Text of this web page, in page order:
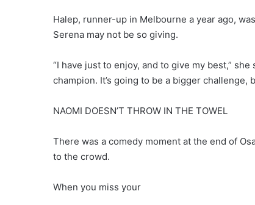
Halep, runner-up in Melbourne a year ago,
Serena may not be so giving.
“I have just to enjoy, and to give my best,”
champion. It’s going to be a bigger challenge,
NAOMI DOESN’T THROW IN THE TOWEL
There was a comedy moment at the end of
to the crowd.
When you miss your